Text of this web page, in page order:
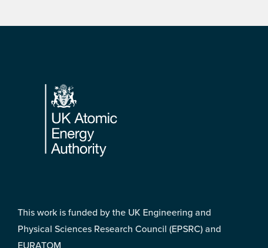
Footer
This work is funded by the UK Engineering and
Physical Sciences Research Council (EPSRC) and
EURATOM